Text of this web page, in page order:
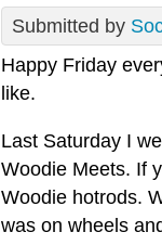
Submitted by
Happy Friday
like.
Last Saturday I
Woodie Meets. If
Woodie hotrods.
was on wheels